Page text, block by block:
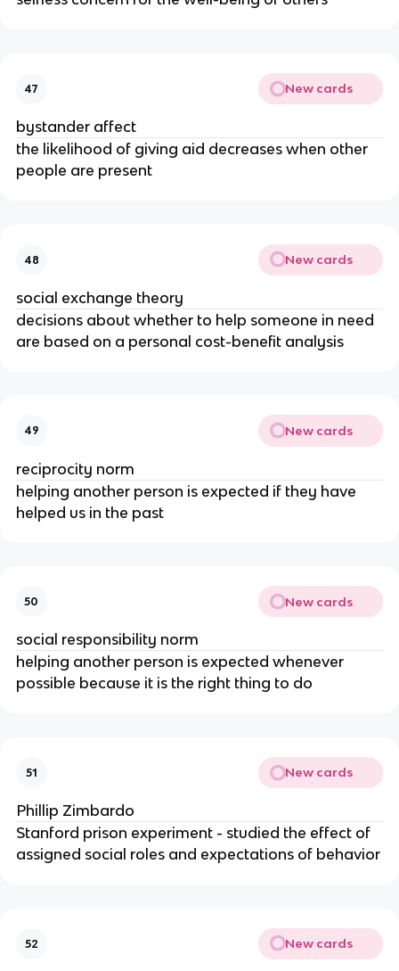
47 New cards
bystander affect
the likelihood of giving aid decreases when other
people are present
48 New cards
social exchange theory
decisions about whether to help someone in need
are based on a personal cost-benefit analysis
49 New cards
reciprocity norm
helping another person is expected if they have
helped us in the past
50 New cards
social responsibility norm
helping another person is expected whenever
possible because it is the right thing to do
51 New cards
Phillip Zimbardo
Stanford prison experiment - studied the effect of
assigned social roles and expectations of behavior
52 New cards